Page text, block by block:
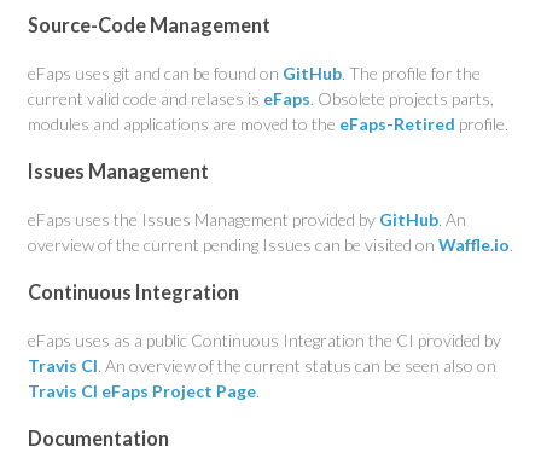
Source-Code Management
eFaps uses git and can be found on GitHub. The profile for the
current valid code and relases is eFaps. Obsolete projects parts,
modules and applications are moved to the eFaps-Retired profile.
Issues Management
eFaps uses the Issues Management provided by GitHub. An
overview of the current pending Issues can be visited on Waffle.io.
Continuous Integration
eFaps uses as a public Continuous Integration the CI provided by
Travis CI. An overview of the current status can be seen also on
Travis CI eFaps Project Page.
Documentation